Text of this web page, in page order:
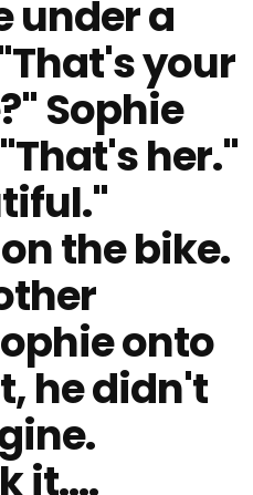
under a
your
Sophie
her."
the bike.
onto
he didn't
it....